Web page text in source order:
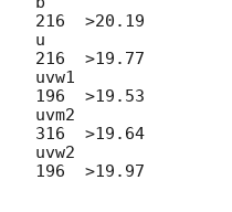
216  >20.19
u
216  >19.77
uvw1
196  >19.53
uvm2
316  >19.64
uvw2
196  >19.97